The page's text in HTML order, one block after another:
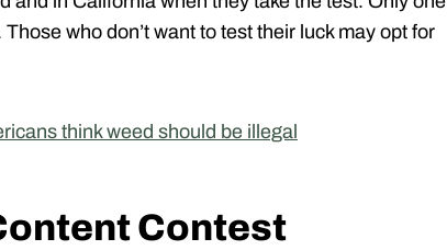
who don’t want to test their luck may opt for
think weed should be illegal
Contest